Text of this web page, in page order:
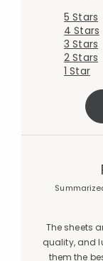
5 Stars
4 Stars
3 Stars
2 Stars
1 Star
The sheets
quality, and
them the